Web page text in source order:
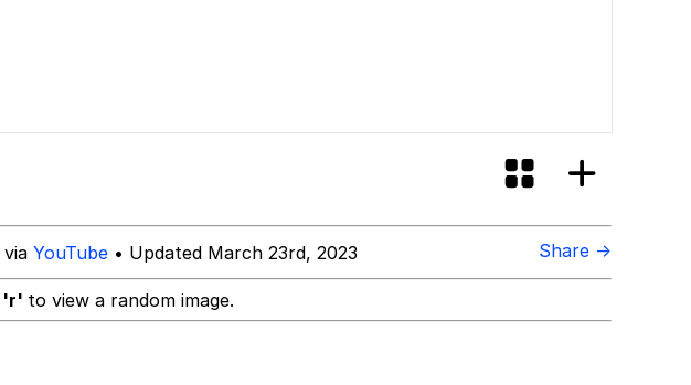
via YouTube • Updated March 23rd, 2023 Share →
'r' to view a random image.